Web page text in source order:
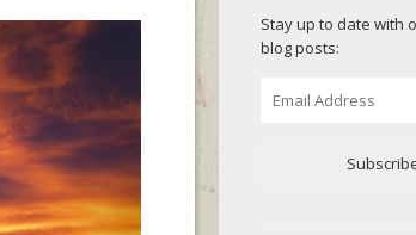
Stay up to date with
blog posts:
Address